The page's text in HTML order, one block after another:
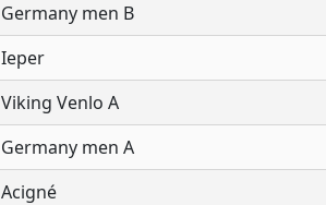
Germany men B
Ieper
Viking Venlo A
Germany men A
Acigné